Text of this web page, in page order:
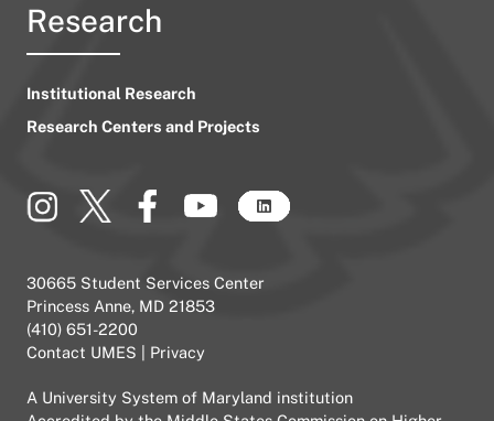
Research
Institutional Research
Research Centers and Projects
30665 Student Services Center
Princess Anne, MD 21853
(410) 651-2200
Contact UMES
Privacy
A University System of Maryland institution